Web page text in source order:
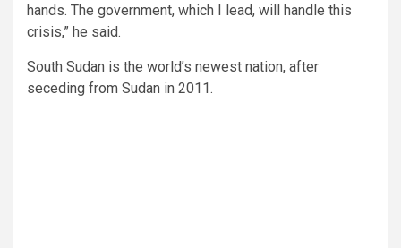
hands. The government, which I lead, will handle this
crisis,” he said.
South Sudan is the world’s newest nation, after
seceding from Sudan in 2011.